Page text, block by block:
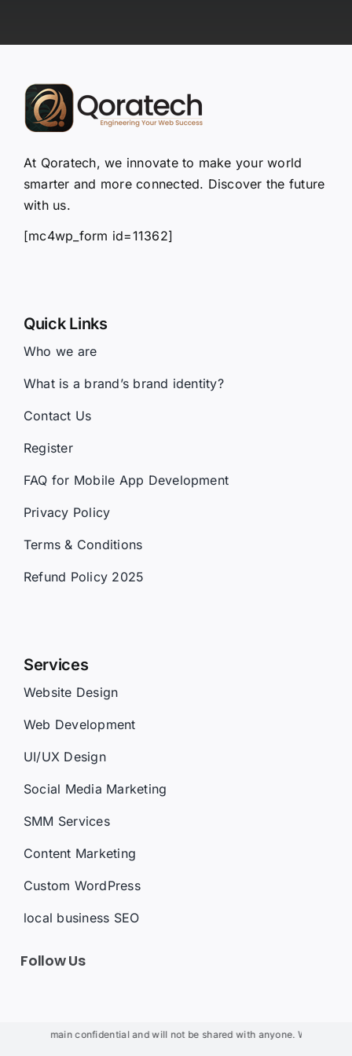
At Qoratech, we innovate to make your world
smarter and more connected. Discover the future
with us.
[mc4wp_form id=11362]
Quick Links
Who we are
What is a brand’s brand identity?
Contact Us
Register
FAQ for Mobile App Development
Privacy Policy
Terms & Conditions
Refund Policy 2025
Services
Website Design
Web Development
UI/UX Design
Social Media Marketing
SMM Services
Content Marketing
Custom WordPress
local business SEO
Follow Us
remain confidential and will not be shared with anyone. We will not use